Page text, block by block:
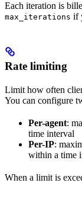
Each iteration is
max_iterations if
Rate limiting
Limit how often
You can configure
Per-agent:
time interval
Per-IP:
within a time
When a limit is